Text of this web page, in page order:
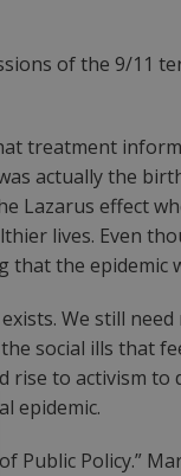
of the 9/11
treatment
actually the
effect
lives. Even
that the epidemic
We still
social ills that
to activism to
epidemic.
Public Policy.”